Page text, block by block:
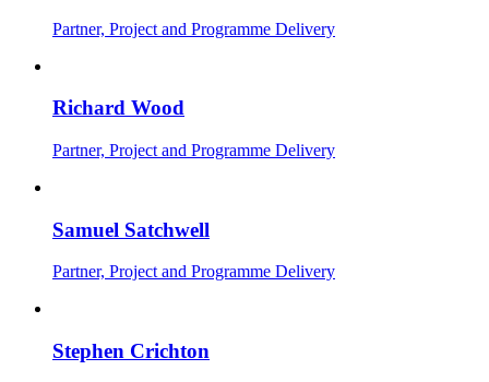
Partner, Project and Programme Delivery
Richard Wood
Partner, Project and Programme Delivery
Samuel Satchwell
Partner, Project and Programme Delivery
Stephen Crichton